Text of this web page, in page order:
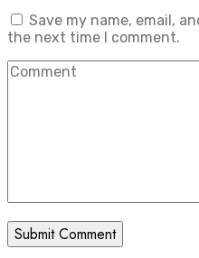
Save my name, email,
the next time I comment.